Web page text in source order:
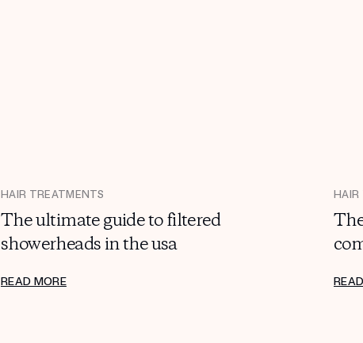
HAIR TREATMENTS
The ultimate guide to filtered
showerheads in the usa
READ MORE
HAIR